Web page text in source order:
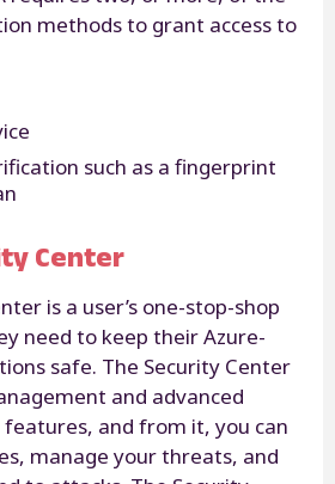
methods to grant access to
such as a fingerprint
Center
is a user’s one-stop-shop
need to keep their Azure-
safe. The Security Center
and advanced
and from it, you can
manage your threats, and